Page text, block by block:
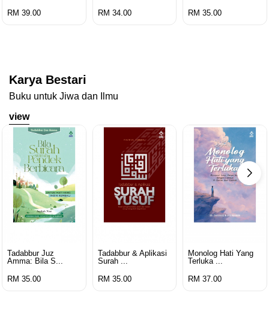
RM 39.00
RM 34.00
RM 35.00
Karya Bestari
Buku untuk Jiwa dan Ilmu
view
Tadabbur Juz
Amma: Bila S...
RM 35.00
Tadabbur & Aplikasi
Surah ...
RM 35.00
Monolog Hati Yang
Terluka ...
RM 37.00